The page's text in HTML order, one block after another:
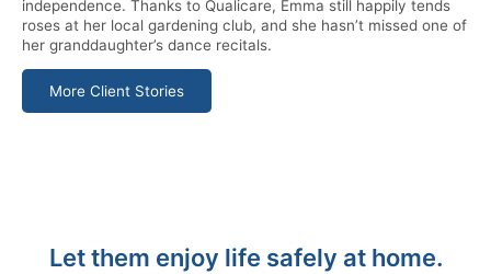
independence. Thanks to Qualicare, Emma still happily tends
roses at her local gardening club, and she hasn’t missed one of
her granddaughter’s dance recitals.
More Client Stories
Let them enjoy life safely at home.